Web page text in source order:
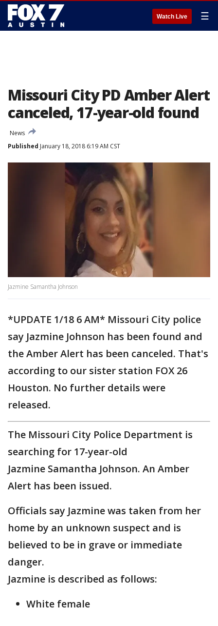
Watch Live ☰
Missouri City PD Amber Alert
canceled, 17-year-old found
News
Published January 18, 2018 6:19 AM CST
Jazmine Samantha Johnson
*UPDATE 1/18 6 AM* Missouri City police
say Jazmine Johnson has been found and
the Amber Alert has been canceled. That's
according to our sister station FOX 26
Houston. No further details were
released.
The Missouri City Police Department is
searching for 17-year-old
Jazmine Samantha Johnson. An Amber
Alert has been issued.
Officials say Jazmine was taken from her
home by an unknown suspect and is
believed to be in grave or immediate
danger.
Jazmine is described as follows:
White female